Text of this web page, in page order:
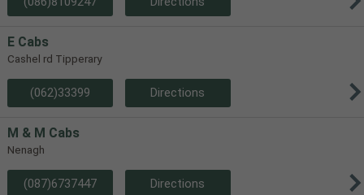
E Cabs
Cashel rd Tipperary
(062)33399 Directions
M & M Cabs
Nenagh
(087)6737447 Directions